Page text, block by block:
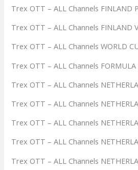
Trex OTT – ALL Channels FINLAND
Trex OTT – ALL Channels FINLAND
Trex OTT – ALL Channels WORLD
Trex OTT – ALL Channels
Trex OTT – ALL Channels
Trex OTT – ALL Channels
Trex OTT – ALL Channels
Trex OTT – ALL Channels
Trex OTT – ALL Channels